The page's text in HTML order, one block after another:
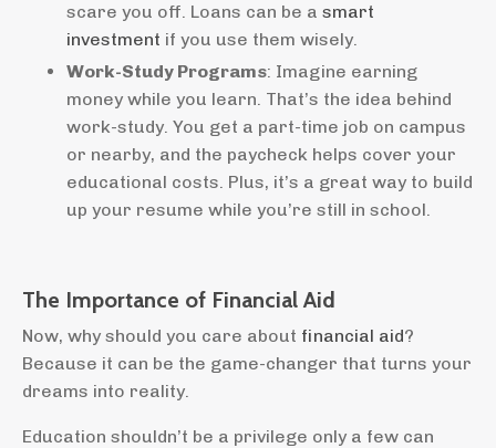
scare you off. Loans can be a smart
investment if you use them wisely.
Work-Study Programs: Imagine earning
money while you learn. That’s the idea behind
work-study. You get a part-time job on campus
or nearby, and the paycheck helps cover your
educational costs. Plus, it’s a great way to build
up your resume while you’re still in school.
The Importance of Financial Aid
Now, why should you care about financial aid?
Because it can be the game-changer that turns your
dreams into reality.
Education shouldn’t be a privilege only a few can